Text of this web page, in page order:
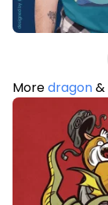
Moredragon&